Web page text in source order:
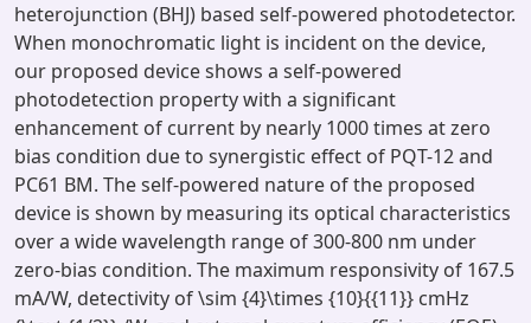
heterojunction (BHJ) based self-powered photodetector.
When monochromatic light is incident on the device,
our proposed device shows a self-powered
photodetection property with a significant
enhancement of current by nearly 1000 times at zero
bias condition due to synergistic effect of PQT-12 and
PC61 BM. The self-powered nature of the proposed
device is shown by measuring its optical characteristics
over a wide wavelength range of 300-800 nm under
zero-bias condition. The maximum responsivity of 167.5
mA/W, detectivity of \sim {4}\times {10}{{11}} cmHz